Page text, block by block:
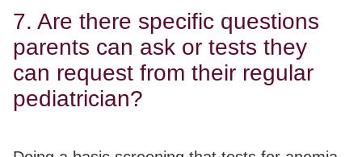
7. Are there specific questions
parents can ask or tests they
can request from their regular
pediatrician?